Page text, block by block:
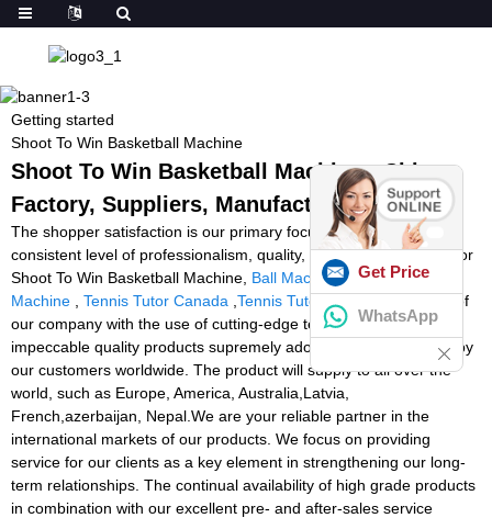
Getting started
Shoot To Win Basketball Machine
Shoot To Win Basketball Machine - China
Factory, Suppliers, Manufacturers
The shopper satisfaction is our primary focus on. We uphold a
consistent level of professionalism, quality, credibility and repair for
Shoot To Win Basketball Machine, Ball Machines,Brady Ball
Machine
Tennis Tutor Canada Tennis Tutor Player. The team of
our company with the use of cutting-edge technologies delivers
impeccable quality products supremely adored and appreciated by
our customers worldwide. The product will supply to all over the
world, such as Europe, America, Australia,Latvia,
French,azerbaijan, Nepal.We are your reliable partner in the
international markets of our products. We focus on providing
service for our clients as a key element in strengthening our long-
term relationships. The continual availability of high grade products
in combination with our excellent pre- and after-sales service
Get Price
WhatsApp